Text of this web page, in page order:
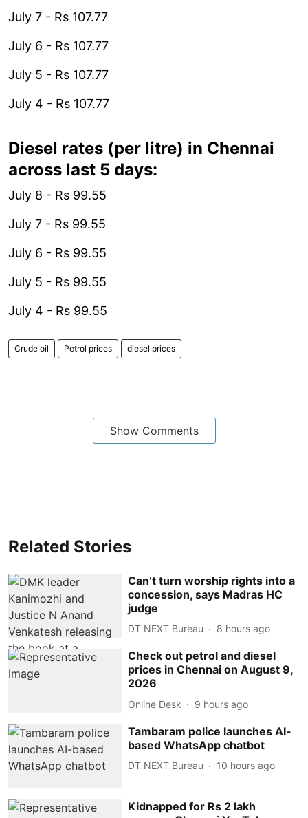
July 7 - Rs 107.77
July 6 - Rs 107.77
July 5 - Rs 107.77
July 4 - Rs 107.77
Diesel rates (per litre) in Chennai
across last 5 days:
July 8 - Rs 99.55
July 7 - Rs 99.55
July 6 - Rs 99.55
July 5 - Rs 99.55
July 4 - Rs 99.55
Crude oil Petrol prices diesel prices
Show Comments
Related Stories
Can’t turn worship rights into a
concession, says Madras HC
judge
DT NEXT Bureau 8 hours ago
Check out petrol and diesel
prices in Chennai on August 9,
2026
Online Desk 9 hours ago
Tambaram police launches AI-
based WhatsApp chatbot
DT NEXT Bureau 10 hours ago
Kidnapped for Rs 2 lakh